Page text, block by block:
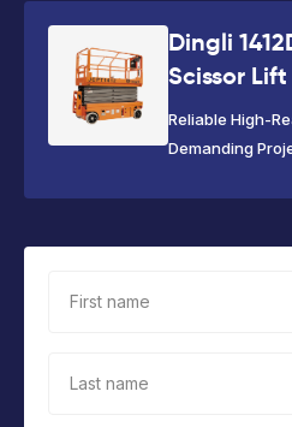
Dingli
Scissor Lift
Reliable High-
Demanding
First name
Last name